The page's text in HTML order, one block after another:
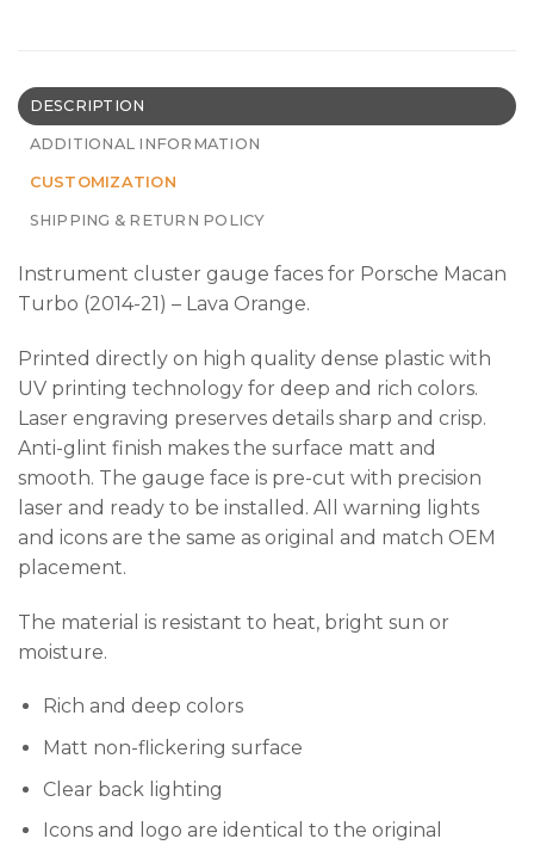
DESCRIPTION
ADDITIONAL INFORMATION
CUSTOMIZATION
SHIPPING & RETURN POLICY
Instrument cluster gauge faces for Porsche Macan
Turbo (2014-21) – Lava Orange.
Printed directly on high quality dense plastic with
UV printing technology for deep and rich colors.
Laser engraving preserves details sharp and crisp.
Anti-glint finish makes the surface matt and
smooth. The gauge face is pre-cut with precision
laser and ready to be installed. All warning lights
and icons are the same as original and match OEM
placement.
The material is resistant to heat, bright sun or
moisture.
Rich and deep colors
Matt non-flickering surface
Clear back lighting
Icons and logo are identical to the original